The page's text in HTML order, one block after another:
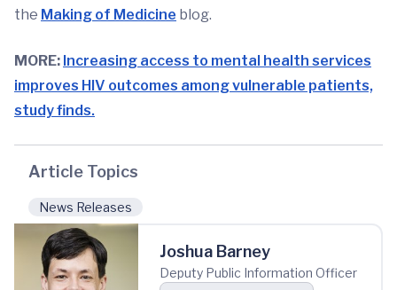
the Making of Medicine blog.
MORE: Increasing access to mental health services
improves HIV outcomes among vulnerable patients,
study finds.
Article Topics
News Releases
Joshua Barney
Deputy Public Information Officer